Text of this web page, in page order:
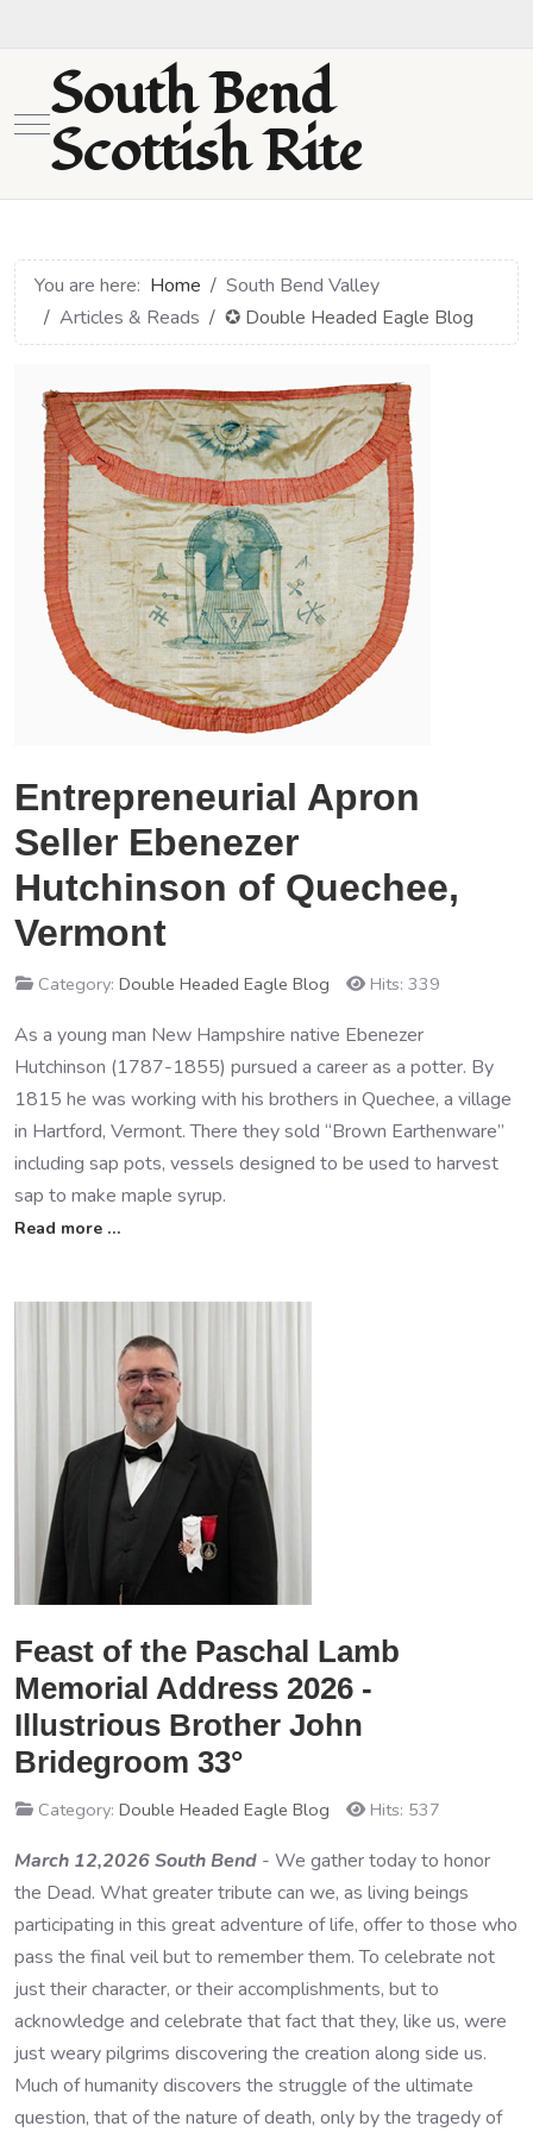
Mobile Menu Toggle
South Bend
Scottish Rite
You are here: Home
South Bend Valley
Articles & Reads
✪ Double Headed Eagle Blog
Entrepreneurial Apron
Seller Ebenezer
Hutchinson of Quechee,
Vermont
Category: Double Headed Eagle Blog Hits: 339
As a young man New Hampshire native Ebenezer
Hutchinson (1787-1855) pursued a career as a potter. By
1815 he was working with his brothers in Quechee, a village
in Hartford, Vermont. There they sold “Brown Earthenware”
including sap pots, vessels designed to be used to harvest
sap to make maple syrup.
Read more …
Feast of the Paschal Lamb
Memorial Address 2026 -
Illustrious Brother John
Bridegroom 33°
Category: Double Headed Eagle Blog Hits: 537
March 12,2026 South Bend - We gather today to honor
the Dead. What greater tribute can we, as living beings
participating in this great adventure of life, offer to those who
pass the final veil but to remember them. To celebrate not
just their character, or their accomplishments, but to
acknowledge and celebrate that fact that they, like us, were
just weary pilgrims discovering the creation along side us.
Much of humanity discovers the struggle of the ultimate
question, that of the nature of death, only by the tragedy of